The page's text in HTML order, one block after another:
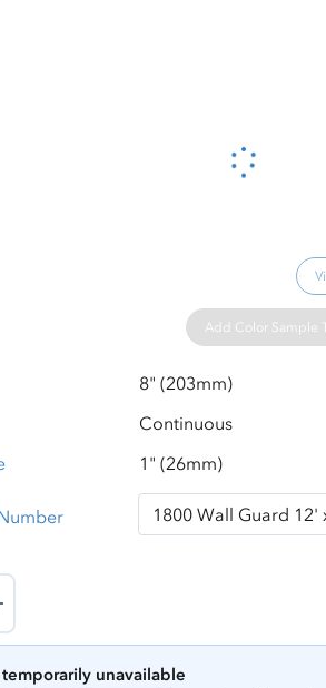
Please wait...
Add Color Sample
8" (203mm)
Continuous
1" (26mm)
temporarily unavailable